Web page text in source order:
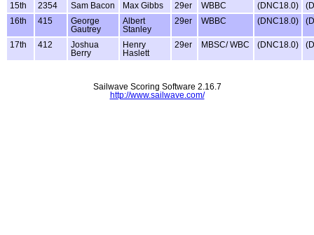
15th 2354 Sam Bacon Max Gibbs 29er WBBC (DNC18.0)
16th
415
George
Gautrey
Albert
Stanley
29er WBBC (DNC18.0)
17th 412
Joshua
Berry
Henry
Haslett
29er MBSC/ WBC (DNC18.0)
Sailwave Scoring Software 2.16.7
http://www.sailwave.com/